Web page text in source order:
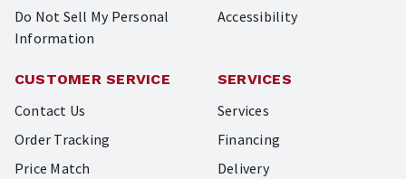
Do Not Sell My Personal
Information
Accessibility
CUSTOMER SERVICE
Contact Us
Order Tracking
Price Match
SERVICES
Services
Financing
Delivery